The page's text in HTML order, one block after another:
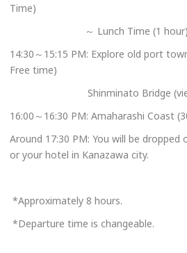
Time)
～ Lunch Time (1 hour)
14:30～15:15 PM: Explore old port
Free time)
Shinminato Bridge (view
16:00～16:30 PM: Amaharashi Coast
Around 17:30 PM: You will be
or your hotel in Kanazawa city.
*Approximately 8 hours.
*Departure time is changeable.